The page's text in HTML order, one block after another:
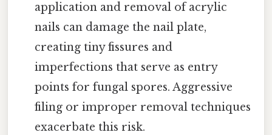
application and removal of acrylic
nails can damage the nail plate,
creating tiny fissures and
imperfections that serve as entry
points for fungal spores. Aggressive
filing or improper removal techniques
exacerbate this risk.